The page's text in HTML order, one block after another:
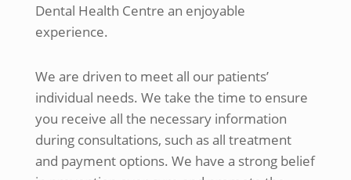
Dental Health Centre an enjoyable
experience.
We are driven to meet all our patients’
individual needs. We take the time to ensure
you receive all the necessary information
during consultations, such as all treatment
and payment options. We have a strong belief